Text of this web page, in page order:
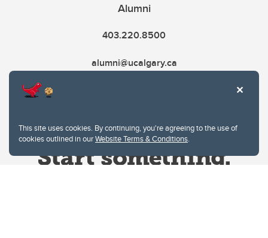
This site uses cookies. By continuing, you're agreeing to the use of
cookies outlined in ourWebsite Terms & Conditions.
Alumni
403.220.8500
alumni@ucalgary.ca